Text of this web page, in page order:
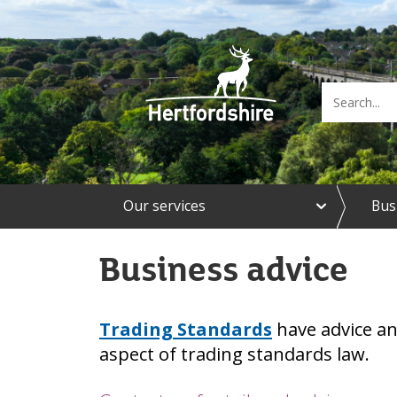
Our services
p
n
d
r
e
Business advice
Trading Standards have advice
aspect of trading standards law.